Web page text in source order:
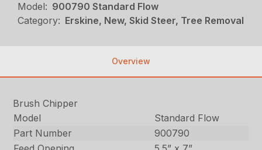
Model: 900790 Standard Flow
Category: Erskine, New, Skid Steer, Tree Removal
Overview
Brush Chipper
Model
Standard Flow
Part Number
900790